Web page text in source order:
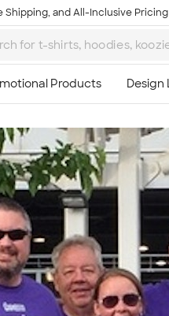
Shipping, and All-Inclusive Pricing